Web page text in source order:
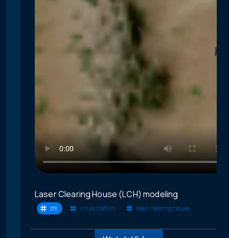
Laser Clearing House (LCH) modeling
stk visualization laser clearing house